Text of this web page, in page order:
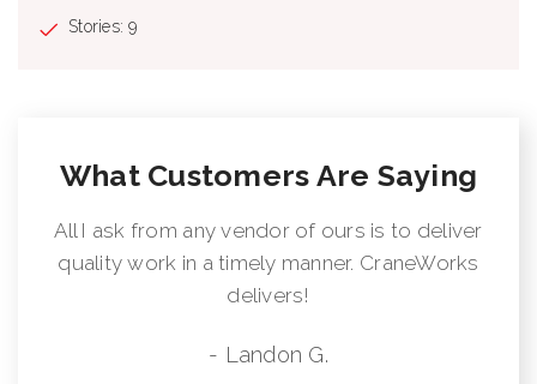
Stories: 9
What Customers Are Saying
All I ask from any vendor of ours is to deliver
quality work in a timely manner. CraneWorks
delivers!
- Landon G.